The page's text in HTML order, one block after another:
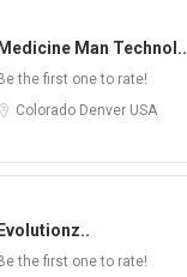
Medicine Man Technol..
Be the first one to rate!
Colorado Denver USA
Evolutionz..
Be the first one to rate!